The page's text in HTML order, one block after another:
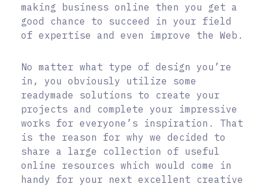
making business online then you get a
good chance to succeed in your field
of expertise and even improve the Web.
No matter what type of design you’re
in, you obviously utilize some
readymade solutions to create your
projects and complete your impressive
works for everyone’s inspiration. That
is the reason for why we decided to
share a large collection of useful
online resources which would come in
handy for your next excellent creative